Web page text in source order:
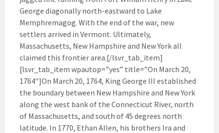
George diagonally north-eastward to Lake
Memphremagog. With the end of the war, new
settlers arrived in Vermont. Ultimately,
Massachusetts, New Hampshire and New York all
claimed this frontier area.[/lsvr_tab_item]
[lsvr_tab_item wpautop=”yes” title=”On March 20,
1764″]On March 20, 1764, King George III established
the boundary between New Hampshire and New York
along the west bank of the Connecticut River, north
of Massachusetts, and south of 45 degrees north
latitude. In 1770, Ethan Allen, his brothers Ira and